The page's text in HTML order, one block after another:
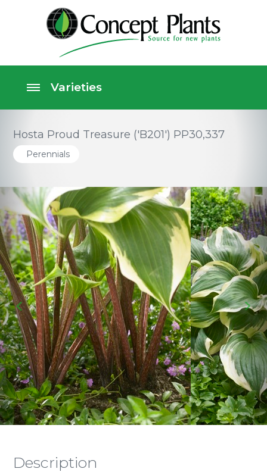
Hosta Proud Treasure ('B201') PP30,337
Perennials
Description